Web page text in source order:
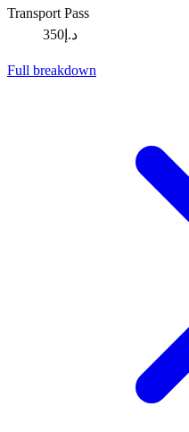
Transport Pass
د.إ350
Full breakdown